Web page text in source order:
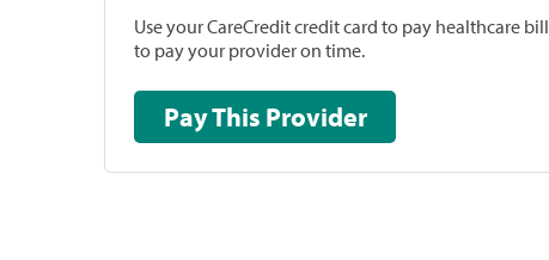
Use your CareCredit credit card to pay healthcare
to pay your provider on time.
Pay This Provider